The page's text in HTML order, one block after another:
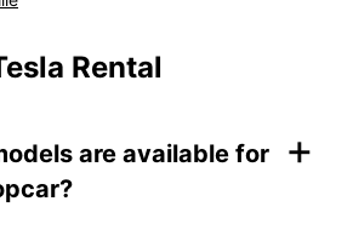
Rental
are available for
+